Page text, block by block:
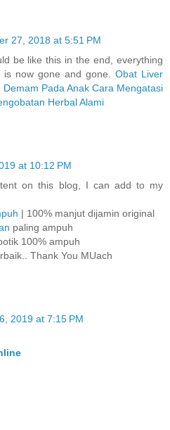
27, 2018 at 5:51 PM
be like this in the end, everything
now gone and gone. Obat Liver
Pada Anak Cara Mengatasi
Herbal Alami
at 10:12 PM
on this blog, I can add to my
| 100% manjut dijamin original
paling ampuh
100% ampuh
Thank You MUach
2019 at 7:15 PM